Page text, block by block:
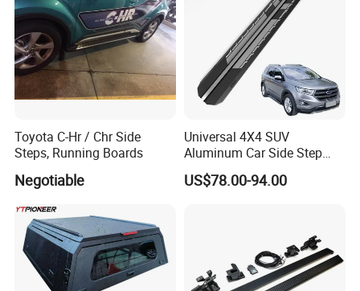
Toyota C-Hr / Chr Side
Steps, Running Boards
Negotiable
Universal 4X4 SUV
Aluminum Car Side Step
Running Board for Honda
CRV Isuzu Dmax Haval H6
US$78.00-94.00